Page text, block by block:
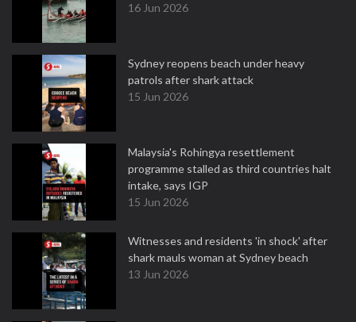
16 Jun 2026
Sydney reopens beach under heavy
patrols after shark attack
15 Jun 2026
Malaysia's Rohingya resettlement
programme stalled as third countries halt
intake, says IGP
15 Jun 2026
Witnesses and residents 'in shock' after
shark mauls woman at Sydney beach
13 Jun 2026